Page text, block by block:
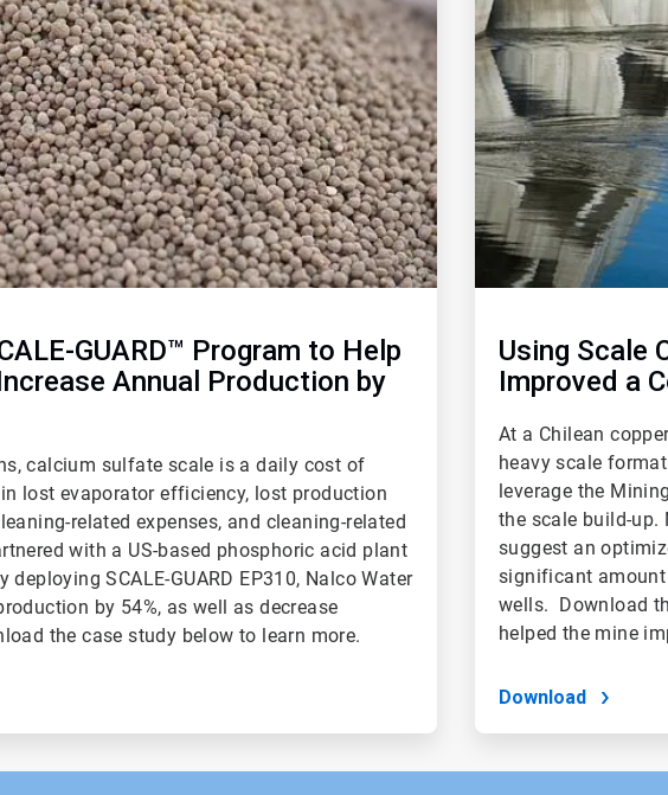
GUARD™ Program to Help
Annual Production by
calcium sulfate scale is a daily cost of
lost evaporator efficiency, lost production
related expenses, and cleaning-related
with a US-based phosphoric acid plant
SCALE-GUARD EP310, Nalco Water
by 54%, as well as decrease
the case study below to learn more.
Using Scale
Improved a
At a Chilean
heavy scale
leverage the
the scale build-up.
suggest an
significant
wells. Download
helped the mine
Download